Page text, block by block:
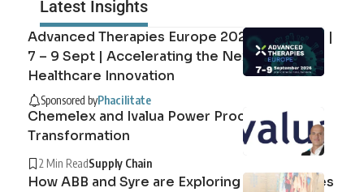
Latest Insights
Advanced Therapies Europe 2026 Barcelona |
7 – 9 Sept | Accelerating the Next Era of
Healthcare Innovation
Sponsored byPhacilitate
Chemelex and Ivalua Power Procurement
Transformation
2 Min ReadSupply Chain
How ABB and Syre are Exploring Technologies